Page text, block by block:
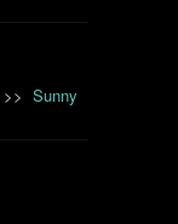
>> Sunny